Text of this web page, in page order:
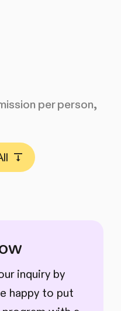
per person,
inquiry by
happy to put